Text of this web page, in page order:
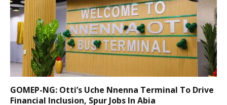
GOMEP-NG: Otti’s Uche Nnenna Terminal To Drive
Financial Inclusion, Spur Jobs In Abia